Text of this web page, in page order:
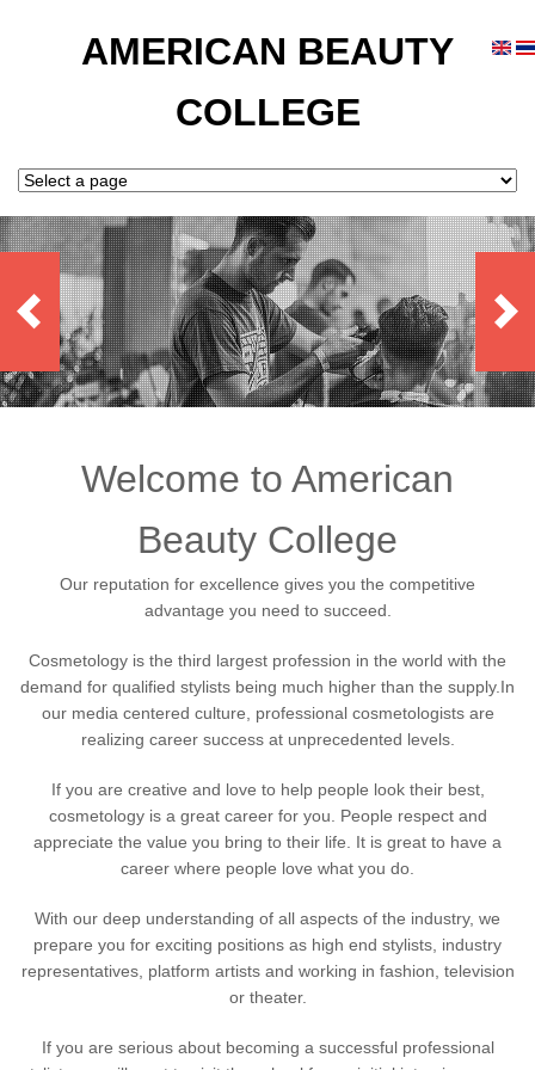
AMERICAN BEAUTY
COLLEGE
Welcome to American
Beauty College
Our reputation for excellence gives you the competitive
advantage you need to succeed.
Cosmetology is the third largest profession in the world with the
demand for qualified stylists being much higher than the supply.In
our media centered culture, professional cosmetologists are
realizing career success at unprecedented levels.
If you are creative and love to help people look their best,
cosmetology is a great career for you. People respect and
appreciate the value you bring to their life. It is great to have a
career where people love what you do.
With our deep understanding of all aspects of the industry, we
prepare you for exciting positions as high end stylists, industry
representatives, platform artists and working in fashion, television
or theater.
If you are serious about becoming a successful professional